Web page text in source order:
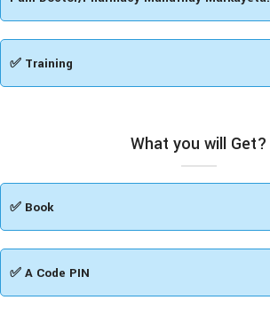
✅ Training
What you will Get?
✅ Book
✅ A Code PIN